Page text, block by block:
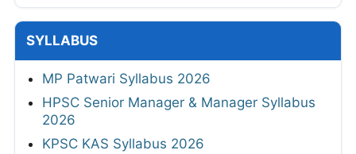
SYLLABUS
MP Patwari Syllabus 2026
HPSC Senior Manager & Manager Syllabus
2026
KPSC KAS Syllabus 2026